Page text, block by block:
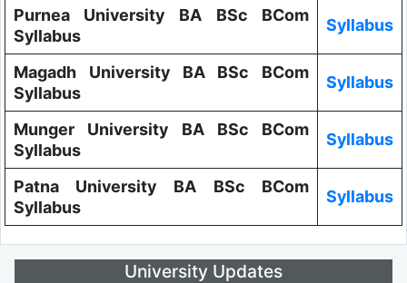
Purnea University BA BSc BCom
Syllabus
Syllabus
Magadh University BA BSc BCom
Syllabus
Syllabus
Munger University BA BSc BCom
Syllabus
Syllabus
Patna University BA BSc BCom
Syllabus
Syllabus
University Updates